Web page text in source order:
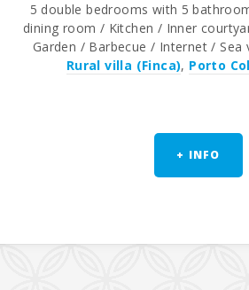
5 double bedrooms with 5
dining room / Kitchen / Inner
Garden / Barbecue / Internet / Sea
Rural villa (Finca), Porto
+ INFO